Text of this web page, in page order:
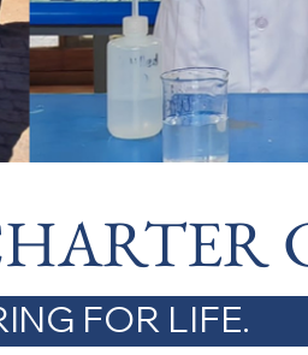
FOR LIFE.